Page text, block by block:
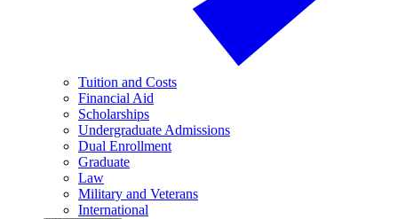
Tuition and Costs
Financial Aid
Scholarships
Undergraduate Admissions
Dual Enrollment
Graduate
Law
Military and Veterans
International